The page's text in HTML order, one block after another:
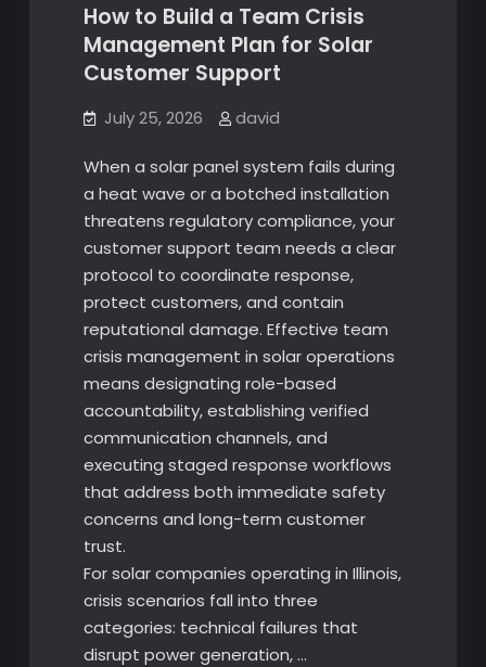
How to Build a Team Crisis
Management Plan for Solar
Customer Support
July 25, 2026 david
When a solar panel system fails during
a heat wave or a botched installation
threatens regulatory compliance, your
customer support team needs a clear
protocol to coordinate response,
protect customers, and contain
reputational damage. Effective team
crisis management in solar operations
means designating role-based
accountability, establishing verified
communication channels, and
executing staged response workflows
that address both immediate safety
concerns and long-term customer
trust.
For solar companies operating in Illinois,
crisis scenarios fall into three
categories: technical failures that
disrupt power generation, …